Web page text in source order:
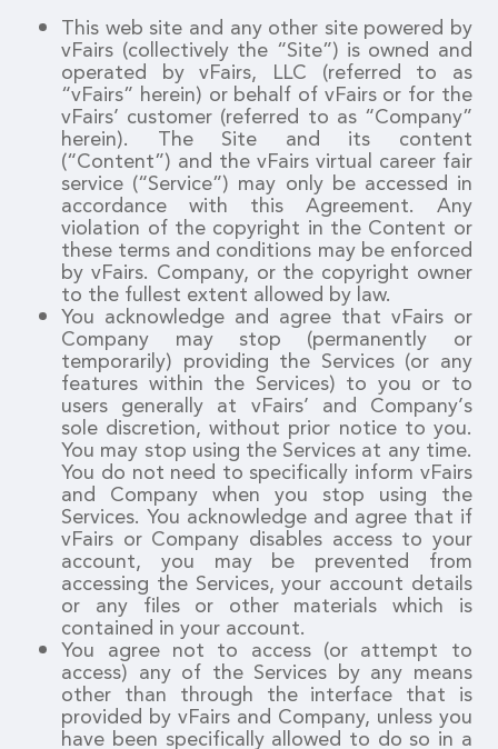
This web site and any other site powered by
vFairs (collectively the “Site”) is owned and
operated by vFairs, LLC (referred to as
“vFairs” herein) or behalf of vFairs or for the
vFairs’ customer (referred to as “Company”
herein). The Site and its content
(“Content”) and the vFairs virtual career fair
service (“Service”) may only be accessed in
accordance with this Agreement. Any
violation of the copyright in the Content or
these terms and conditions may be enforced
by vFairs. Company, or the copyright owner
to the fullest extent allowed by law.
You acknowledge and agree that vFairs or
Company may stop (permanently or
temporarily) providing the Services (or any
features within the Services) to you or to
users generally at vFairs’ and Company’s
sole discretion, without prior notice to you.
You may stop using the Services at any time.
You do not need to specifically inform vFairs
and Company when you stop using the
Services. You acknowledge and agree that if
vFairs or Company disables access to your
account, you may be prevented from
accessing the Services, your account details
or any files or other materials which is
contained in your account.
You agree not to access (or attempt to
access) any of the Services by any means
other than through the interface that is
provided by vFairs and Company, unless you
have been specifically allowed to do so in a